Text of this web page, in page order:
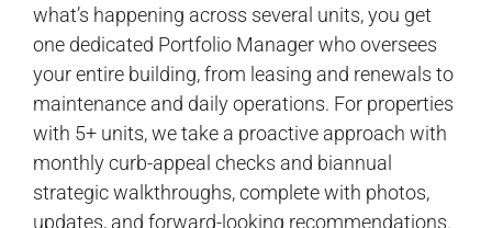
what’s happening across several units, you get
one dedicated Portfolio Manager who oversees
your entire building, from leasing and renewals to
maintenance and daily operations. For properties
with 5+ units, we take a proactive approach with
monthly curb-appeal checks and biannual
strategic walkthroughs, complete with photos,
updates, and forward-looking recommendations.